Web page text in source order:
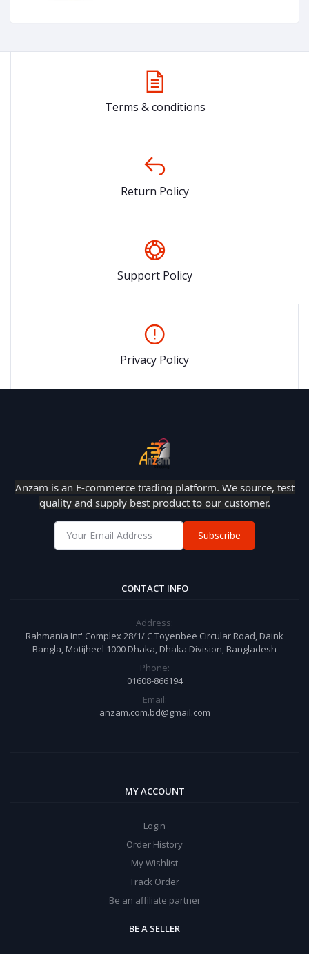
Terms & conditions
Return Policy
Support Policy
Privacy Policy
Anzam is an E-commerce trading platform. We source, test
quality and supply best product to our customer.
Subscribe
CONTACT INFO
Address:
Rahmania Int' Complex 28/1/ C Toyenbee Circular Road, Daink
Bangla, Motijheel 1000 Dhaka, Dhaka Division, Bangladesh
Phone:
01608-866194
Email:
anzam.com.bd@gmail.com
MY ACCOUNT
Login
Order History
My Wishlist
Track Order
Be an affiliate partner
BE A SELLER